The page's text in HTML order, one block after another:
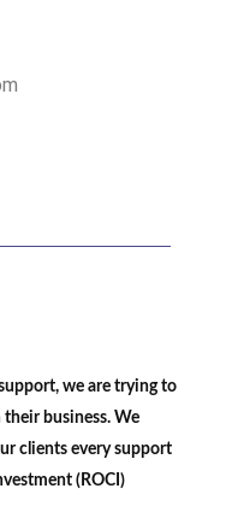
we are trying to
business. We
clients every support
(ROCI)